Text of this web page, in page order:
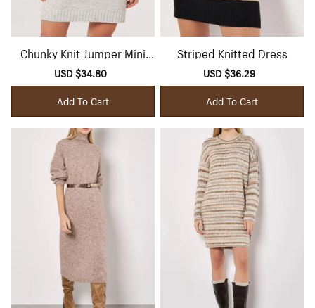
Chunky Knit Jumper Mini
Dress
Sale
price
USD $34.80
price
Add To Cart
Striped Knitted Dress
Sale
price
USD $36.29
price
Add To Cart